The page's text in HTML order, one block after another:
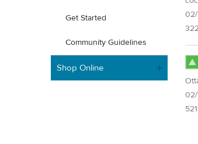
Get Started
Community Guidelines
Shop Online